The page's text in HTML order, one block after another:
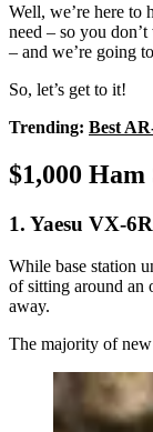
Well, we’re here to
need – so you
– and we’re going
So, let’s get to it!
Trending: Best
$1,000 Ham
1. Yaesu VX-
While base station
of sitting around an
away.
The majority of new